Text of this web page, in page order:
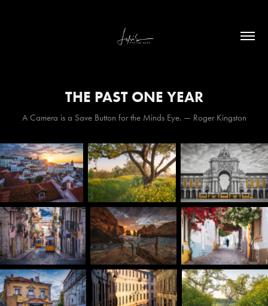
THE PAST ONE YEAR
A Camera is a Save Button for the Minds Eye. — Roger Kingston